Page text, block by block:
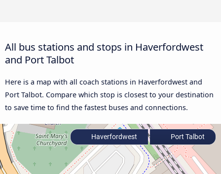
All bus stations and stops in Haverfordwest
and Port Talbot
Here is a map with all coach stations in Haverfordwest and
Port Talbot. Compare which stop is closest to your destination
to save time to find the fastest buses and connections.
Haverfordwest Port Talbot